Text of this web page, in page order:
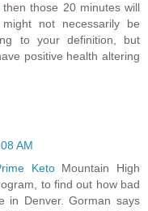
those 20 minutes will
not necessarily be
to your definition, but
positive health altering
AM
KetoMountain High
to find out how bad
in Denver. Gorman says